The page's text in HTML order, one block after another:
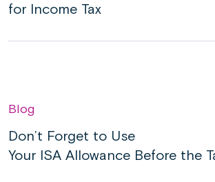
for Income Tax
Blog
Don’t Forget to Use
Your ISA Allowance Before the